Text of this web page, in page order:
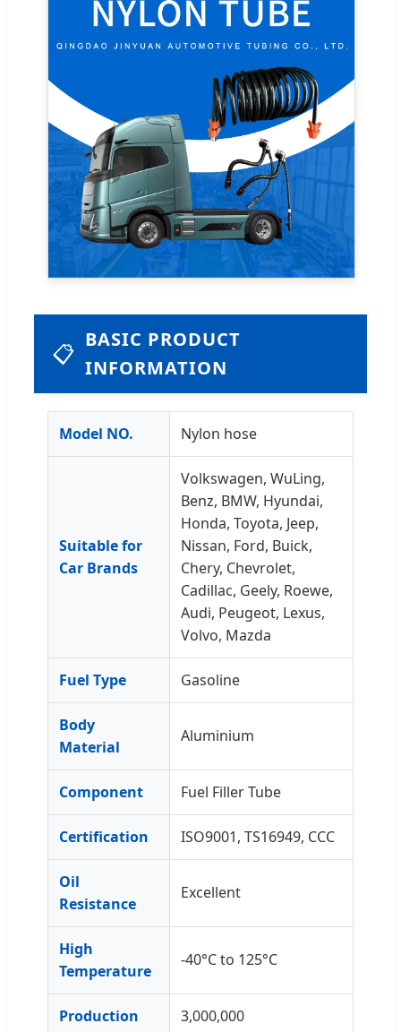
📋 BASIC PRODUCT
INFORMATION
Model NO. Nylon hose
Suitable for
Car Brands
Volkswagen, WuLing,
Benz, BMW, Hyundai,
Honda, Toyota, Jeep,
Nissan, Ford, Buick,
Chery, Chevrolet,
Cadillac, Geely, Roewe,
Audi, Peugeot, Lexus,
Volvo, Mazda
Fuel Type Gasoline
Body
Material
Aluminium
Component Fuel Filler Tube
Certification ISO9001, TS16949, CCC
Oil
Resistance
Excellent
High
Temperature
-40°C to 125°C
Production
3,000,000